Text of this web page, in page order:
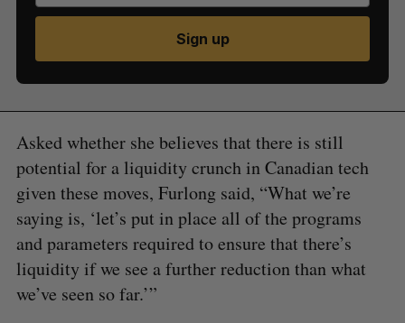
Sign up
Asked whether she believes that there is still
potential for a liquidity crunch in Canadian tech
given these moves, Furlong said, “What we’re
saying is, ‘let’s put in place all of the programs
and parameters required to ensure that there’s
liquidity if we see a further reduction than what
we’ve seen so far.’”